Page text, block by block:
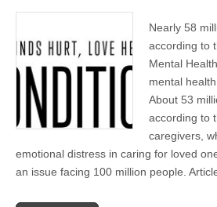
Nearly 58
according to
Mental
mental
About 53
according to
caregivers,
emotional distress in caring for loved
an issue facing 100 million people.